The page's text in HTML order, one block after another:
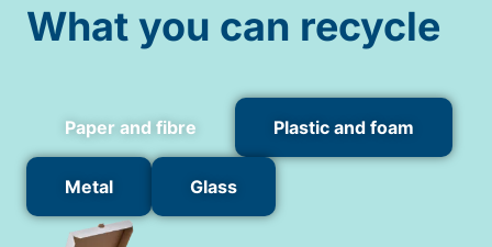
What you can recycle
Paper and fibre Plastic and foam
Metal Glass